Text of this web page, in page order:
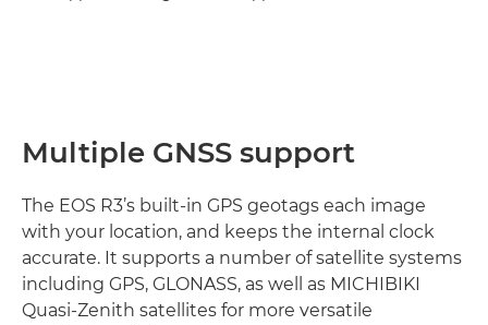
Multiple GNSS support
The EOS R3’s built-in GPS geotags each image
with your location, and keeps the internal clock
accurate. It supports a number of satellite systems
including GPS, GLONASS, as well as MICHIBIKI
Quasi-Zenith satellites for more versatile